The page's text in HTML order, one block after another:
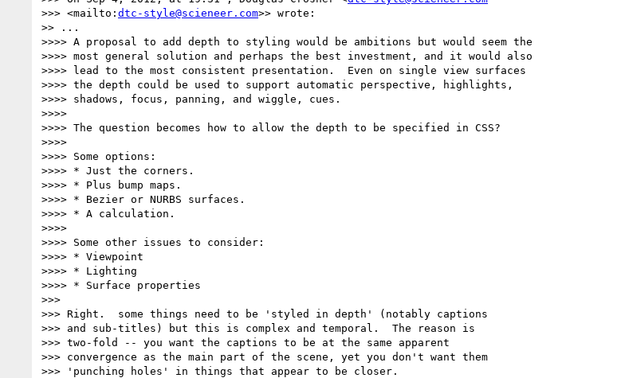
>>> <mailto: dtc-style@scieneer.com>> wrote:
>> ...
>>>> A proposal to add depth to styling would be ambitions but would seem the
>>>> most general solution and perhaps the best investment, and it would also
>>>> lead to the most consistent presentation.  Even on single view surfaces
>>>> the depth could be used to support automatic perspective, highlights,
>>>> shadows, focus, panning, and wiggle, cues.
>>>>
>>>> The question becomes how to allow the depth to be specified in CSS?
>>>>
>>>> Some options:
>>>> * Just the corners.
>>>> * Plus bump maps.
>>>> * Bezier or NURBS surfaces.
>>>> * A calculation.
>>>>
>>>> Some other issues to consider:
>>>> * Viewpoint
>>>> * Lighting
>>>> * Surface properties
>>>
>>> Right.  some things need to be 'styled in depth' (notably captions
>>> and sub-titles) but this is complex and temporal.  The reason is
>>> two-fold -- you want the captions to be at the same apparent
>>> convergence as the main part of the scene, yet you don't want them
>>> 'punching holes' in things that appear to be closer.